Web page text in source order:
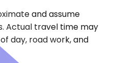
and assume
Actual travel time may
day, road work, and